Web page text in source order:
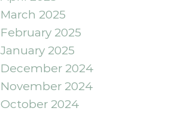
March 2025
February 2025
January 2025
December 2024
November 2024
October 2024